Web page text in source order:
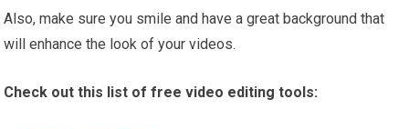
Also, make sure you smile and have a great background that
will enhance the look of your videos.
Check out this list of free video editing tools: